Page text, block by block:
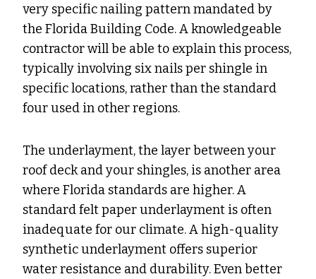
very specific nailing pattern mandated by
the Florida Building Code. A knowledgeable
contractor will be able to explain this process,
typically involving six nails per shingle in
specific locations, rather than the standard
four used in other regions.
The underlayment, the layer between your
roof deck and your shingles, is another area
where Florida standards are higher. A
standard felt paper underlayment is often
inadequate for our climate. A high-quality
synthetic underlayment offers superior
water resistance and durability. Even better